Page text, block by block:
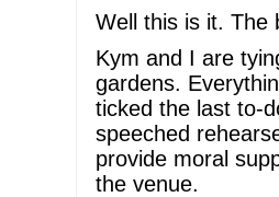
Well this is it. The
Kym and I are
gardens.
ticked the last to-
speeched
provide moral
the venue.